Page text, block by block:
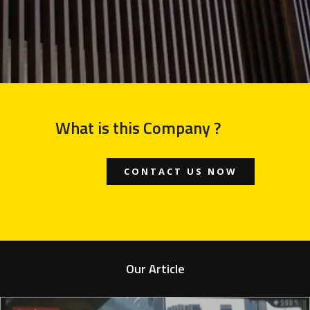
What is this Company ?
CONTACT US NOW
Our Article